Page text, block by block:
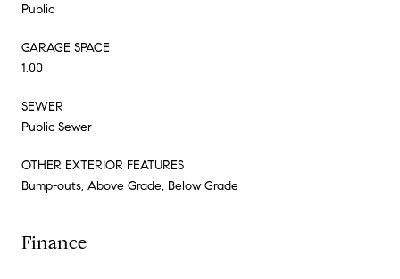
Public
GARAGE SPACE
1.00
SEWER
Public Sewer
OTHER EXTERIOR FEATURES
Bump-outs, Above Grade, Below Grade
Finance